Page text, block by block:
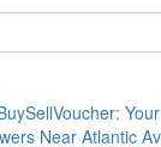
Near Atlantic